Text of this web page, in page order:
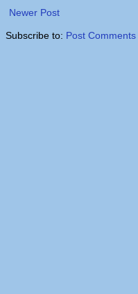
Newer Post
Subscribe to: Post